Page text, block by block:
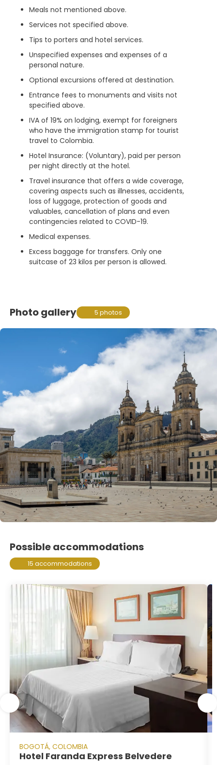
Meals not mentioned above.
Services not specified above.
Tips to porters and hotel services.
Unspecified expenses and expenses of a
personal nature.
Optional excursions offered at destination.
Entrance fees to monuments and visits not
specified above.
IVA of 19% on lodging, exempt for foreigners
who have the immigration stamp for tourist
travel to Colombia.
Hotel Insurance: (Voluntary), paid per person
per night directly at the hotel.
Travel insurance that offers a wide coverage,
covering aspects such as illnesses, accidents,
loss of luggage, protection of goods and
valuables, cancellation of plans and even
contingencies related to COVID-19.
Medical expenses.
Excess baggage for transfers. Only one
suitcase of 23 kilos per person is allowed.
Photo gallery 5 photos
Possible accommodations
15 accommodations
BOGOTÁ, COLOMBIA
Hotel Faranda Express Belvedere